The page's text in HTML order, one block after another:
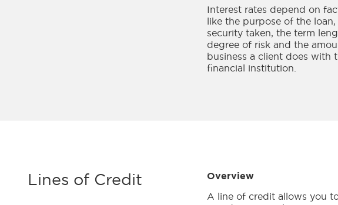
Interest rates depend on
like the purpose of the loan,
security taken, the term
degree of risk and the
business a client does with
financial institution.
Lines of Credit Overview
A line of credit allows you